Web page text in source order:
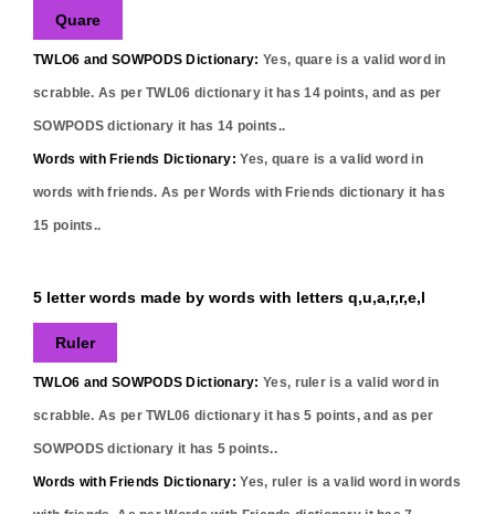
Quare
TWLO6 and SOWPODS Dictionary: Yes, quare is a valid word in
scrabble. As per TWL06 dictionary it has14points, and as per
SOWPODS dictionary it has 14 points..
Words with Friends Dictionary: Yes, quare is a valid word in
words with friends. As per Words with Friends dictionary it has
15 points..
5 letter words made by words with letters q,u,a,r,r,e,l
Ruler
TWLO6 and SOWPODS Dictionary: Yes, ruler is a valid word in
scrabble. As per TWL06 dictionary it has5 points, and as per
SOWPODS dictionary it has 5 points..
Words with Friends Dictionary: Yes, ruler is a valid word in words